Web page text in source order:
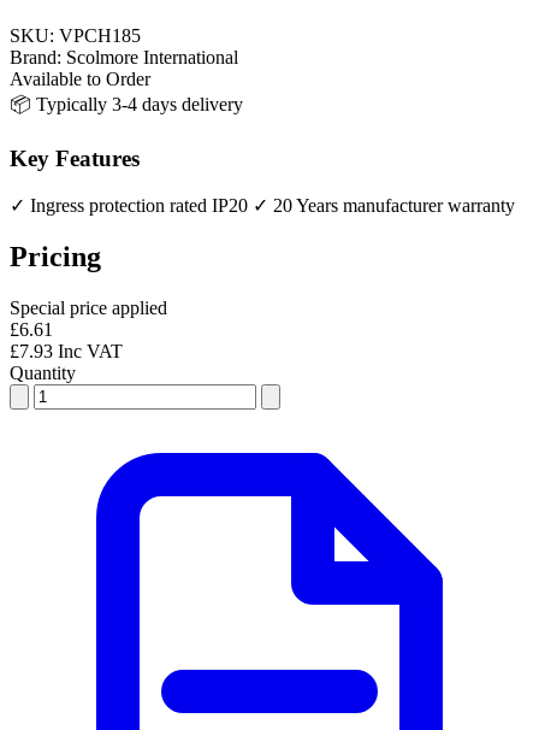
SKU: VPCH185
Brand: Scolmore International
Available to Order
📦 Typically 3-4 days delivery
Key Features
✓ Ingress protection rated IP20 ✓ 20 Years manufacturer warranty
Pricing
Special price applied
£6.61
£7.93 Inc VAT
Quantity